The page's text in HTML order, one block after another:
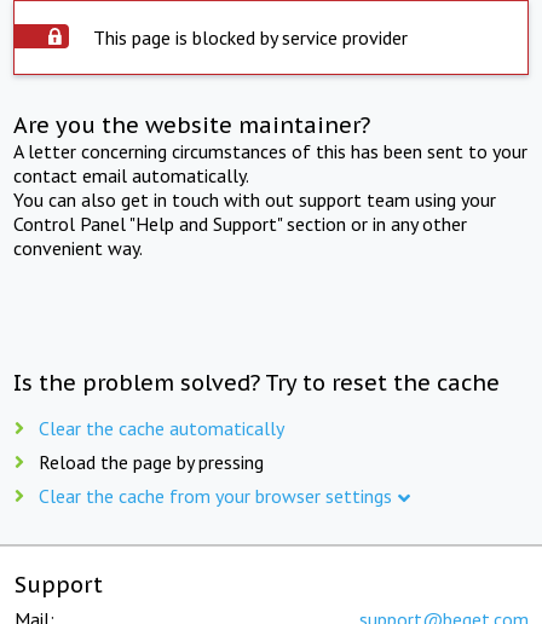
This page is blocked by service provider
Are you the website maintainer?
A letter concerning circumstances of this has been sent to your
contact email automatically.
You can also get in touch with out support team using your
Control Panel "Help and Support" section or in any other
convenient way.
Is the problem solved? Try to reset the cache
Clear the cache automatically
Reload the page by pressing
Clear the cache from your browser settings
Support
Mail: support@beget.com